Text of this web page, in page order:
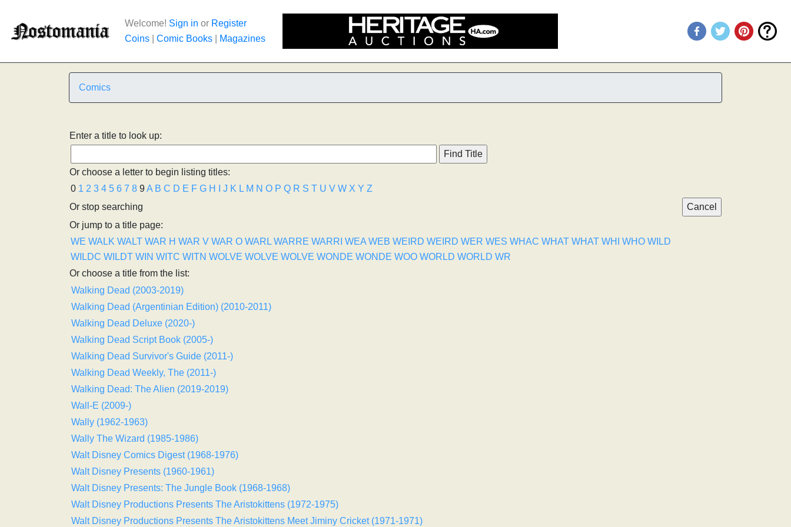
Welcome! Sign in or Register
Coins
Comic Books Magazines
Comics
Enter a title to look up:
Or choose a letter to begin listing titles:
0 1 2 3 4 5 6 7 8 9A B C D E F G H J K L M N O P Q R S T U V W X Y Z
Or stop searching
Or jump to a title page:
WE WALK WALT WAR H WAR V WAR O WARL WARRE WARRI WEA WEB WEIRD WEIRD WER WES WHAC WHAT WHAT WHI WHO WILD
WILDC WILDT WIN WITC WITN WOLVE WOLVE WOLVE WONDE WONDE WOO WORLD WORLD WR
Or choose a title from the list:
Walking Dead (2003-2019)
Walking Dead (Argentinian Edition) (2010-2011)
Walking Dead Deluxe (2020-)
Walking Dead Script Book (2005-)
Walking Dead Survivor's Guide (2011-)
Walking Dead Weekly, The (2011-)
Walking Dead: The Alien (2019-2019)
Wall-E (2009-)
Wally (1962-1963)
Wally The Wizard (1985-1986)
Walt Disney Comics Digest (1968-1976)
Walt Disney Presents (1960-1961)
Walt Disney Presents: The Jungle Book (1968-1968)
Walt Disney Productions Presents The Aristokittens (1972-1975)
Walt Disney Productions Presents The Aristokittens Meet Jiminy Cricket (1971-1971)